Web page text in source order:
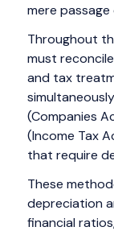
mere passage
Throughout
must
and tax
(Companies
(Income Tax
that require
These
depreciation
financial